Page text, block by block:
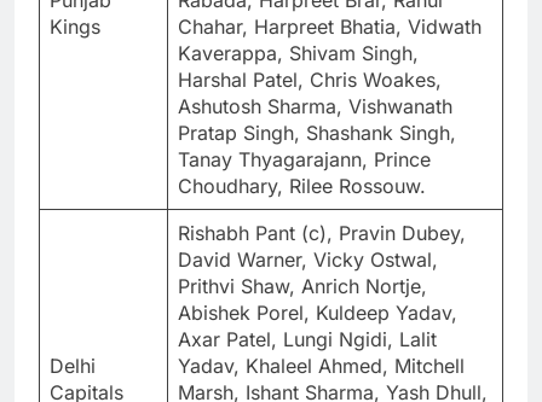
Kings
Chahar, Harpreet Bhatia, Vidwath
Kaverappa, Shivam Singh,
Harshal Patel, Chris Woakes,
Ashutosh Sharma, Vishwanath
Pratap Singh, Shashank Singh,
Tanay Thyagarajann, Prince
Choudhary, Rilee Rossouw.
Delhi
Capitals
Rishabh Pant (c), Pravin Dubey,
David Warner, Vicky Ostwal,
Prithvi Shaw, Anrich Nortje,
Abishek Porel, Kuldeep Yadav,
Axar Patel, Lungi Ngidi, Lalit
Yadav, Khaleel Ahmed, Mitchell
Marsh, Ishant Sharma, Yash Dhull,